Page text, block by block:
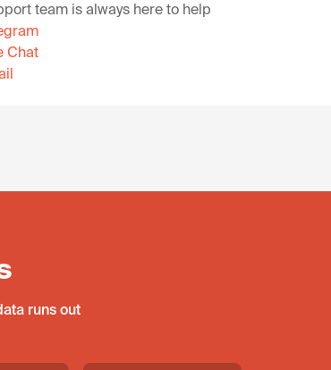
team is always here to help
Chat
runs out